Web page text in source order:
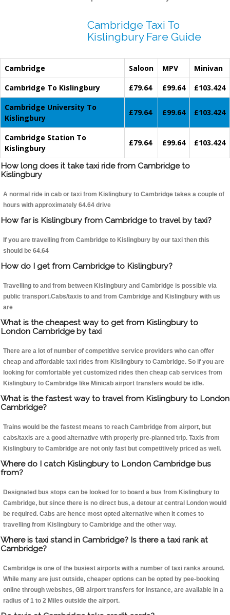
Cambridge Taxi To
Kislingbury Fare Guide
Cambridge Saloon MPV
Minivan
Cambridge To Kislingbury
£79.64 £99.64
£103.424
Cambridge University To
Kislingbury
£79.64 £99.64 £103.424
Cambridge Station To
Kislingbury
£79.64 £99.64 £103.424
How long does it take taxi ride from Cambridge to
Kislingbury
A normal ride in cab or taxi from Kislingbury to Cambridge takes a couple of
hours with approximately 64.64 drive
How far is Kislingbury from Cambridge to travel by taxi?
If you are travelling from Cambridge to Kislingbury by our taxi then this
should be 64.64
How do I get from Cambridge to Kislingbury?
Travelling to and from between Kislingbury and Cambridge is possible via
public transport.Cabs/taxis to and from Cambridge and Kislingbury with us
are
What is the cheapest way to get from Kislingbury to
London Cambridge by taxi
There are a lot of number of competitive service providers who can offer
cheap and affordable taxi rides from Kislingbury to Cambridge. So if you are
looking for comfortable yet customized rides then cheap cab services from
Kislingbury to Cambridge like Minicab airport transfers would be idle.
What is the fastest way to travel from Kislingbury to London
Cambridge?
Trains would be the fastest means to reach Cambridge from airport, but
cabs/taxis are a good alternative with properly pre-planned trip. Taxis from
Kislingbury to Cambridge are not only fast but competitively priced as well.
Where do I catch Kislingbury to London Cambridge bus
from?
Designated bus stops can be looked for to board a bus from Kislingbury to
Cambridge, but since there is no direct bus, a detour at central London would
be required. Cabs are hence most opted alternative when it comes to
travelling from Kislingbury to Cambridge and the other way.
Where is taxi stand in Cambridge? Is there a taxi rank at
Cambridge?
Cambridge is one of the busiest airports with a number of taxi ranks around.
While many are just outside, cheaper options can be opted by pee-booking
online through websites, GB airport transfers for instance, are available in a
radius of 1 to 2 Miles outside the airport.